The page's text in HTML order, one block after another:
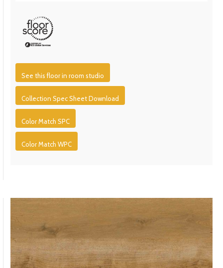
See this floor in room studio
Collection Spec Sheet Download
Color Match SPC
Color Match WPC